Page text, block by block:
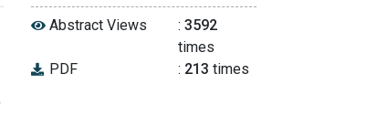
Abstract Views :3592
times
PDF
: 213 times